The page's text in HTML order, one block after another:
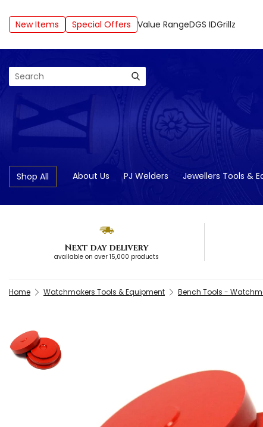
New Items Special Offers Value RangeDGS IDGrillz
Search
Shop All About Us PJ Welders Jewellers Tools &
Next day delivery
available on over 15,000 products
Home Watchmakers Tools & Equipment Bench Tools -